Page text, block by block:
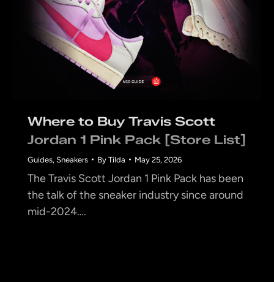
Where to Buy Travis Scott
Jordan 1 Pink Pack [Store List]
Guides, Sneakers By Tilda May 25, 2026
The Travis Scott Jordan 1 Pink Pack has been
the talk of the sneaker industry since around
mid-2024….